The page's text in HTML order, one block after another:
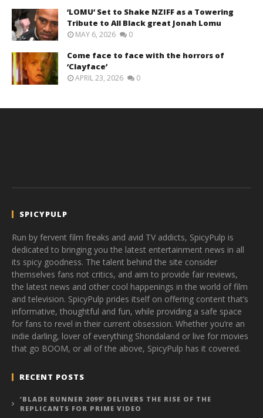
‘LOMU’ Set to Shake NZIFF as a Towering
Tribute to All Black great Jonah Lomu
MAY 6, 2026 0
Come face to face with the horrors of
‘Clayface’
APRIL 23, 2026 0
SPICYPULP
Run by fervent film freaks and avid TV addicts, SpicyPulp is
dedicated to bringing you the latest entertainment news in all
its spicy goodness. The talent behind the site consider
themselves fans not critics, and aim to provide fair reviews,
the latest news and other cool happenings in the world of film
and television. SpicyPulp prides itself on offering content that’s
informative, thoughtful and fun, while providing a safe space
for fans to revel in their current obsession. Whether you’re an
indie darling, lover of everything Shondaland or live for movies
that go BOOM, or all of the above, SpicyPulp has it covered.
RECENT POSTS
‘BLADE RUNNER 2099’ DELIVERS THE RISE OF THE
REPLICANTS FOR PRIME VIDEO